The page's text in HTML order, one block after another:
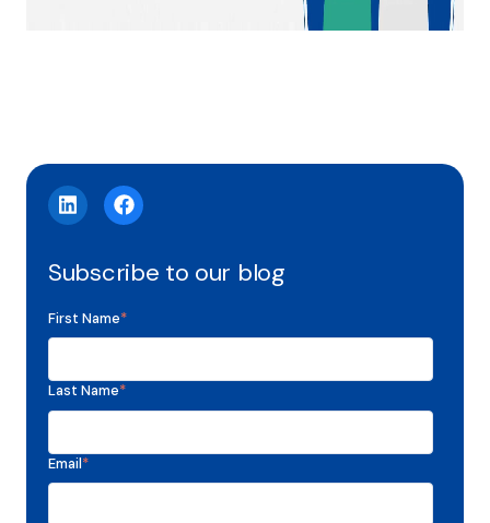
Subscribe to our blog
First Name*
Last Name*
Email*